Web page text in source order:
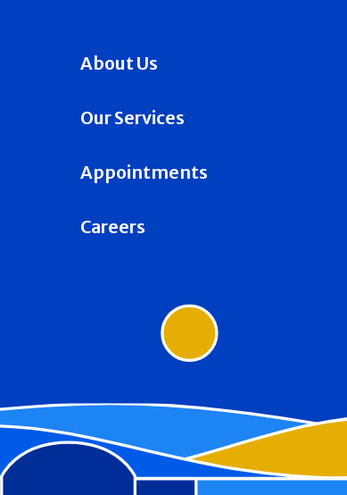
About Us
Our Services
Appointments
Careers